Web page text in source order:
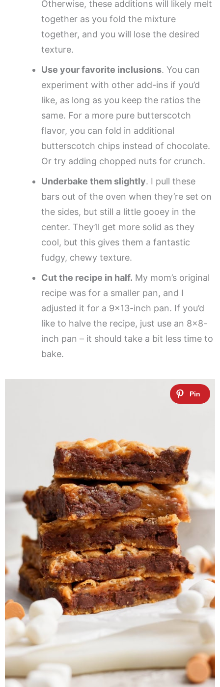
Otherwise, these additions will likely melt
together as you fold the mixture
together, and you will lose the desired
texture.
Use your favorite inclusions. You can
experiment with other add-ins if you’d
like, as long as you keep the ratios the
same. For a more pure butterscotch
flavor, you can fold in additional
butterscotch chips instead of chocolate.
Or try adding chopped nuts for crunch.
Underbake them slightly. I pull these
bars out of the oven when they’re set on
the sides, but still a little gooey in the
center. They’ll get more solid as they
cool, but this gives them a fantastic
fudgy, chewy texture.
Cut the recipe in half. My mom’s original
recipe was for a smaller pan, and I
adjusted it for a 9×13-inch pan. If you’d
like to halve the recipe, just use an 8×8-
inch pan – it should take a bit less time to
bake.